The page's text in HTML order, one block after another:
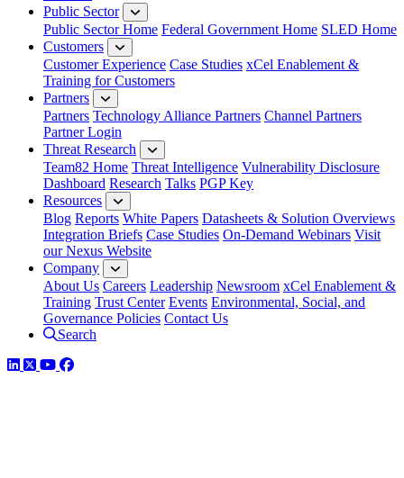
Public Sector
Public Sector Home Federal Government Home SLED Home
Customers
Customer Experience Case Studies xCel Enablement &
Training for Customers
Partners
Partners Technology Alliance Partners Channel Partners
Partner Login
Threat Research
Team82 Home Threat Intelligence Vulnerability Disclosure
Dashboard Research Talks PGP Key
Resources
Blog Reports White Papers Datasheets & Solution Overviews
Integration Briefs Case Studies On-Demand Webinars Visit
our Nexus Website
Company
About Us Careers Leadership Newsroom xCel Enablement &
Training Trust Center Events Environmental, Social, and
Governance Policies Contact Us
Search
LinkedIn
TwitterYouTube
Facebook